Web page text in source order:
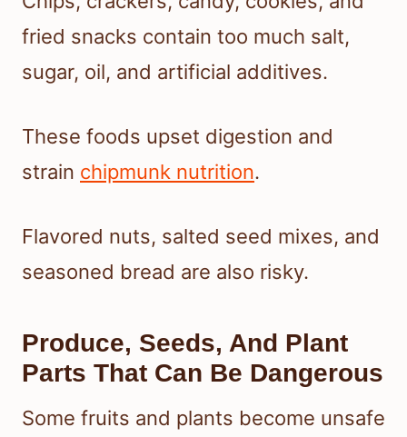
fried snacks contain too much salt,
sugar, oil, and artificial additives.
These foods upset digestion and
strain chipmunk nutrition.
Flavored nuts, salted seed mixes, and
seasoned bread are also risky.
Produce, Seeds, And Plant
Parts That Can Be Dangerous
Some fruits and plants become unsafe